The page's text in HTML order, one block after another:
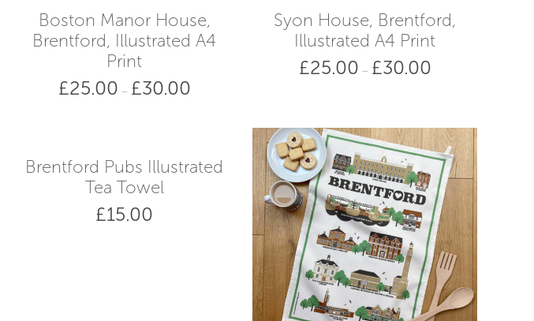
Boston Manor House,
Brentford, Illustrated A4
Print
£25.00 – £30.00Price
Syon House, Brentford,
Illustrated A4 Print
£25.00 – £30.00Price
£30.00
Brentford Pubs Illustrated
Tea Towel
£15.00